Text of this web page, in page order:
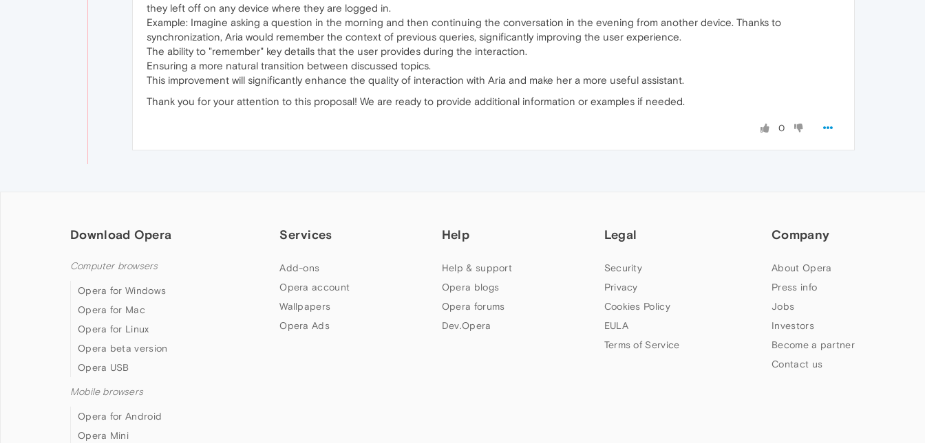
they left off on any device where they are logged in.
Example: Imagine asking a question in the morning and then continuing the conversation in the evening from another device. Thanks to
synchronization, Aria would remember the context of previous queries, significantly improving the user experience.
The ability to "remember" key details that the user provides during the interaction.
Ensuring a more natural transition between discussed topics.
This improvement will significantly enhance the quality of interaction with Aria and make her a more useful assistant.
Thank you for your attention to this proposal! We are ready to provide additional information or examples if needed.
0
Download Opera
Computer browsers
Opera for Windows
Opera for Mac
Opera for Linux
Opera beta version
Opera USB
Mobile browsers
Opera for Android
Opera Mini
Services
Add-ons
Opera account
Wallpapers
Opera Ads
Help
Help & support
Opera blogs
Opera forums
Dev.Opera
Legal
Security
Privacy
Cookies Policy
EULA
Terms of Service
Company
About Opera
Press info
Jobs
Investors
Become a partner
Contact us